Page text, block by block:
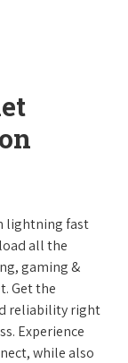
lightning fast
all the
gaming &
Get the
reliability right
Experience
while also